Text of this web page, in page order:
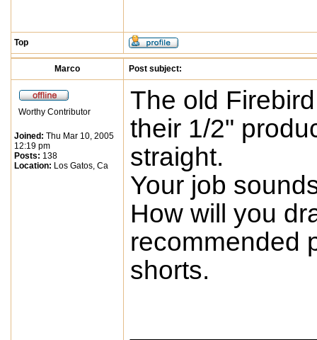
Top
Marco Post subject:
Worthy Contributor
Joined: Thu Mar 10, 2005
12:19 pm
Posts: 138
Location: Los Gatos, Ca
The old
their 1/2"
straight.
Your job
How will you
recommended
shorts.